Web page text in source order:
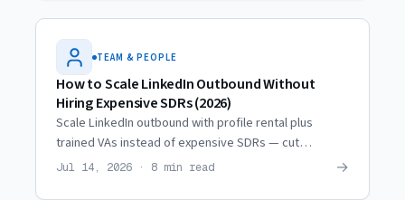
TEAM & PEOPLE
How to Scale LinkedIn Outbound Without
Hiring Expensive SDRs (2026)
Scale LinkedIn outbound with profile rental plus
trained VAs instead of expensive SDRs — cut
personnel costs ~80% while reaching the same
Jul 14, 2026 · 8 min read →